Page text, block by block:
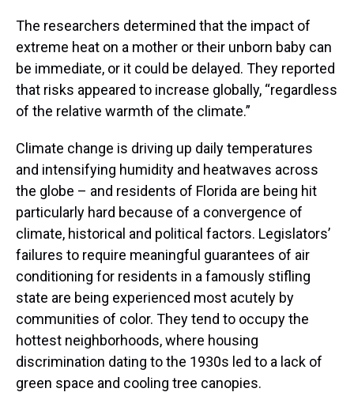
The researchers determined that the impact of
extreme heat on a mother or their unborn baby can
be immediate, or it could be delayed. They reported
that risks appeared to increase globally, “regardless
of the relative warmth of the climate.”
Climate change is driving up daily temperatures
and intensifying humidity and heatwaves across
the globe – and residents of Florida are being hit
particularly hard because of a convergence of
climate, historical and political factors. Legislators’
failures to require meaningful guarantees of air
conditioning for residents in a famously stifling
state are being experienced most acutely by
communities of color. They tend to occupy the
hottest neighborhoods, where housing
discrimination dating to the 1930s led to a lack of
green space and cooling tree canopies.